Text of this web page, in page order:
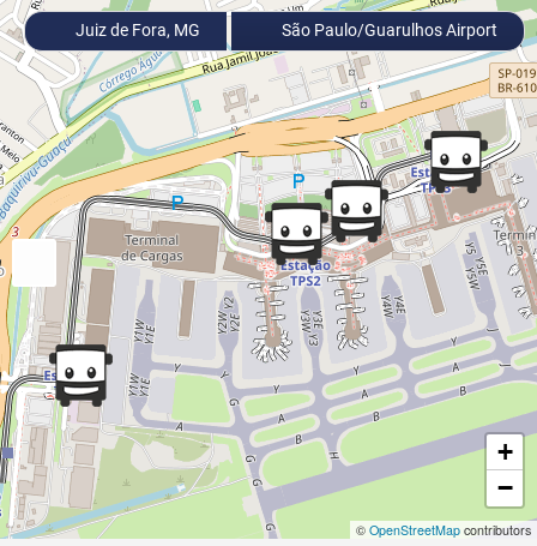
+
−
© OpenStreetMap contributors
Juiz de Fora, MG São Paulo/Guarulhos Airport